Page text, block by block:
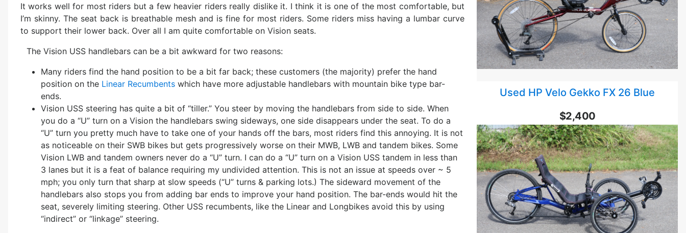
It works well for most riders but a few heavier riders really dislike it. I think it is one of the most comfortable, but
I’m skinny. The seat back is breathable mesh and is fine for most riders. Some riders miss having a lumbar curve
to support their lower back. Over all I am quite comfortable on Vision seats.
The Vision USS handlebars can be a bit awkward for two reasons:
Many riders find the hand position to be a bit far back; these customers (the majority) prefer the hand
position on the Linear Recumbents which have more adjustable handlebars with mountain bike type bar-
ends.
Vision USS steering has quite a bit of “tiller.” You steer by moving the handlebars from side to side. When
you do a “U” turn on a Vision the handlebars swing sideways, one side disappears under the seat. To do a
“U” turn you pretty much have to take one of your hands off the bars, most riders find this annoying. It is not
as noticeable on their SWB bikes but gets progressively worse on their MWB, LWB and tandem bikes. Some
Vision LWB and tandem owners never do a “U” turn. I can do a “U” turn on a Vision USS tandem in less than
3 lanes but it is a feat of balance requiring my undivided attention. This is not an issue at speeds over ~ 5
mph; you only turn that sharp at slow speeds (“U” turns & parking lots.) The sideward movement of the
handlebars also stops you from adding bar ends to improve your hand position. The bar-ends would hit the
seat, severely limiting steering. Other USS recumbents, like the Linear and Longbikes avoid this by using
“indirect” or “linkage” steering.
Used HP Velo Gekko FX 26 Blue
$2,400